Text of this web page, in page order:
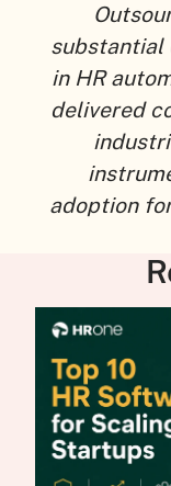
substantial
in HR
delivered
adoption